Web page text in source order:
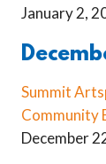
January 2,
Summit
Community
December